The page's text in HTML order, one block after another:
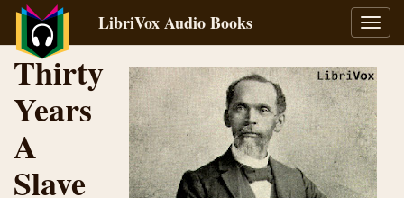
LibriVox Audio Books
Thirty
Years
A
Slave